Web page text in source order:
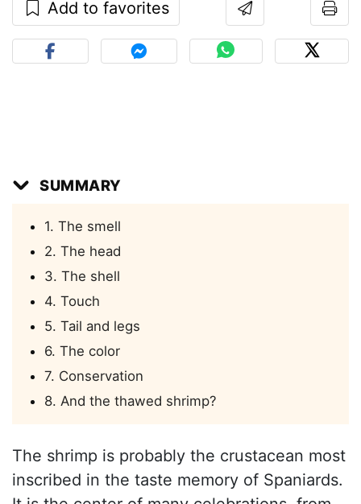
Add to favorites
SUMMARY
1. The smell
2. The head
3. The shell
4. Touch
5. Tail and legs
6. The color
7. Conservation
8. And the thawed shrimp?
The shrimp is probably the crustacean most
inscribed in the taste memory of Spaniards.